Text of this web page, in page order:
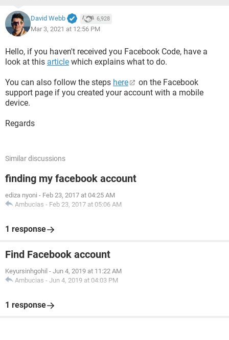
David Webb 6,928
Mar 3, 2021 at 12:56 PM
Hello, if you haven't received you Facebook Code, have a
look at this article which explains what to do.
You can also follow the steps here
on the Facebook
support page if you created your account with a mobile
device.
Regards
Similar discussions
finding my facebook account
ediza nyoni - Feb 23, 2017 at 04:25 AM
Ambucias - Feb 23, 2017 at 05:06 AM
1 response
Find Facebook account
Keyursinhgohil - Jun 4, 2019 at 11:22 AM
Ambucias - Jun 4, 2019 at 04:03 PM
1 response